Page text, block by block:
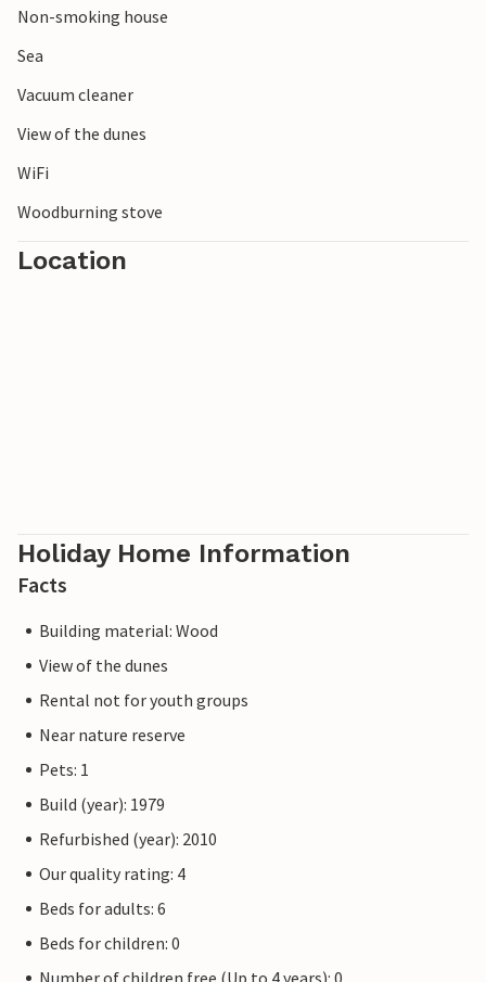
Non-smoking house
Sea
Vacuum cleaner
View of the dunes
WiFi
Woodburning stove
Location
Holiday Home Information
Facts
Building material: Wood
View of the dunes
Rental not for youth groups
Near nature reserve
Pets: 1
Build (year): 1979
Refurbished (year): 2010
Our quality rating: 4
Beds for adults: 6
Beds for children: 0